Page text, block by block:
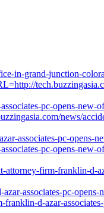
in-grand-junction-
pc-opens-
news/
associates-pc-opens-
pc-opens-
firm-franklin-d-
associates-pc-
d-azar-